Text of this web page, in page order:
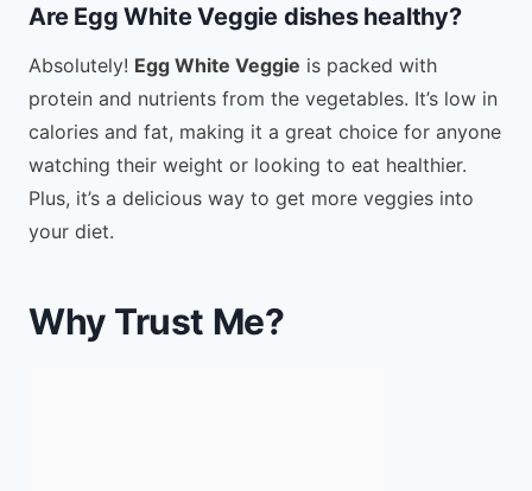
Are Egg White Veggie dishes healthy?
Absolutely! Egg White Veggie is packed with
protein and nutrients from the vegetables. It’s low in
calories and fat, making it a great choice for anyone
watching their weight or looking to eat healthier.
Plus, it’s a delicious way to get more veggies into
your diet.
Why Trust Me?